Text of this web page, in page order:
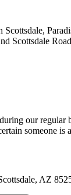
Scottsdale
our regular
someone is
AZ